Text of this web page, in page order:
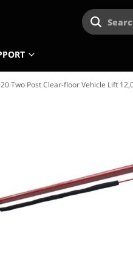
Two Post Clear-floor Vehicle Lift